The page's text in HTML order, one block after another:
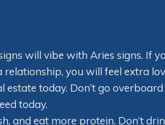
will vibe with Aries signs. If
relationship, you will feel extra
estate today. Don’t go
today.
and eat more protein. Don’t